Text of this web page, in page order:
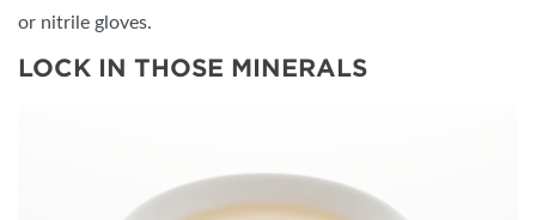
or nitrile gloves.
LOCK IN THOSE MINERALS